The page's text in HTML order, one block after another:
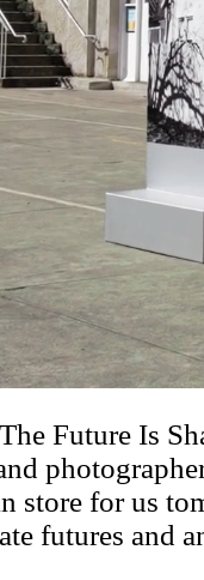
Future Is
store for us
futures and